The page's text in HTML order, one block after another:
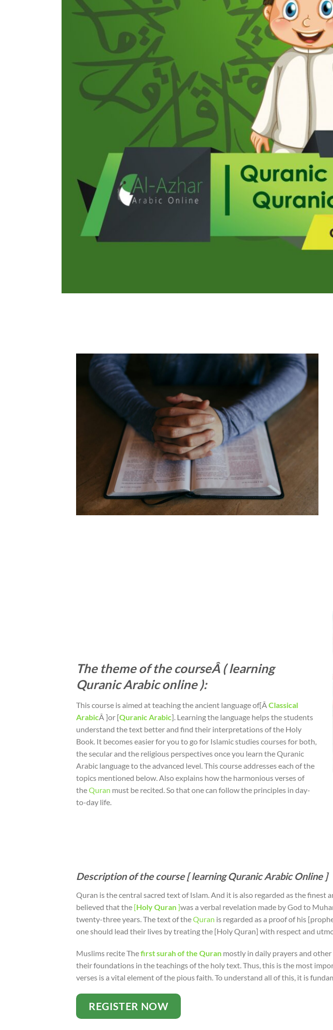
The theme of the courseÂ ( learning
Quranic Arabic online ):
This course is aimed at teaching the ancient language of[ÂClassical
ArabicÂ ]or [Quranic Arabic]. Learning the language helps the students
understand the text better and find their interpretations of the Holy
Book. It becomes easier for you to go for Islamic studies courses for both,
the secular and the religious perspectives once you learn the Quranic
Arabic language to the advanced level. This course addresses each of the
topics mentioned below. Also explains how the harmonious verses of
theQuran must be recited. So that one can follow the principles in day-
to-day life.
Description of the course [ learning Quranic Arabic Online ]
Quran is the central sacred text of Islam. And it is also regarded as the
believed that the [HolyQuran]was a verbal revelation made by God to
twenty-three years. The text of theQuran is regarded as a proof of his
one should lead their lives by treating the [Holy Quran] with respect and
Muslims recite Thefirst surah of the Quran mostly in daily prayers and
their foundations in the teachings of the holy text. Thus, this is the most
verses is a vital element of the pious faith. To understand all of this, it is
REGISTER NOW